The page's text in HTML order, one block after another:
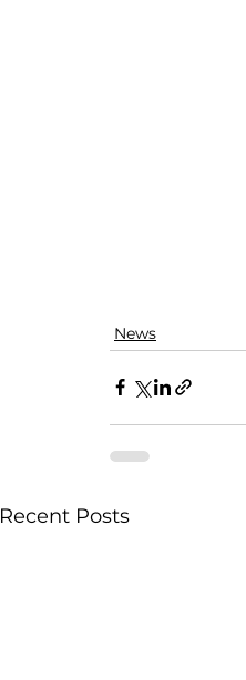
News
Recent Posts